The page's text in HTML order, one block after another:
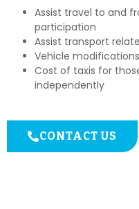
Assist travel to and
participation
Assist transport
Vehicle
Cost of taxis for
independently
CONTACT US